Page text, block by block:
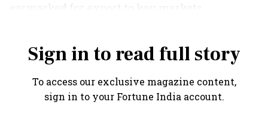
earmarked for export to key markets,
Sign in to read full story
To access our exclusive magazine content,
sign in to your Fortune India account.